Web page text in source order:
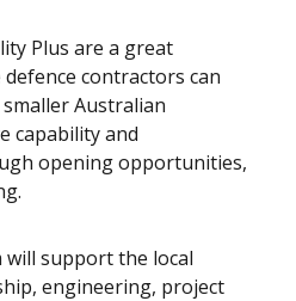
Plus are a great
contractors can
Australian
capability and
opening opportunities,
support the local
engineering, project